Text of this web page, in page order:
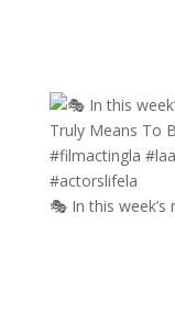
🎭 In this